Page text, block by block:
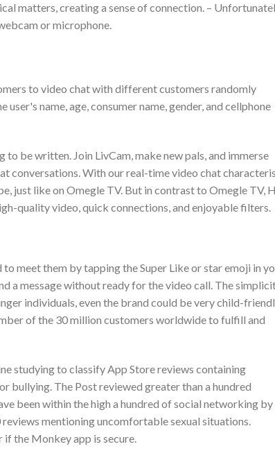
matters, creating a sense of connection. –
or microphone.
to video chat with different customers randomly
name, age, consumer name, gender, and cellphone
be written. Join LivCam, make new pals, and immerse
conversations. With our real-time video chat
just like on Omegle TV. But in contrast to Omegle TV,
quality video, quick connections, and enjoyable filters.
meet them by tapping the Super Like or star emoji in
a message without ready for the video call. The
individuals, even the brand could be very child-
of the 30 million customers worldwide to fulfill and
studying to classify App Store reviews containing
bullying. The Post reviewed greater than a hundred
been within the high a hundred of social networking by
mentioning uncomfortable sexual situations.
the Monkey app is secure.